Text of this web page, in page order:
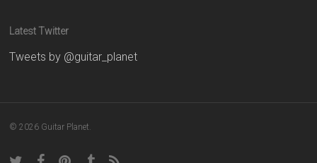
Latest Twitter
Tweets by @guitar_planet
© 2026 Guitar Planet.
twitter facebookpinteresttumblrRSS